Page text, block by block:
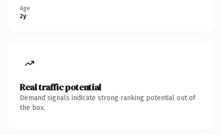
Age
2y
Real traffic potential
Demand signals indicate strong ranking potential out of
the box.